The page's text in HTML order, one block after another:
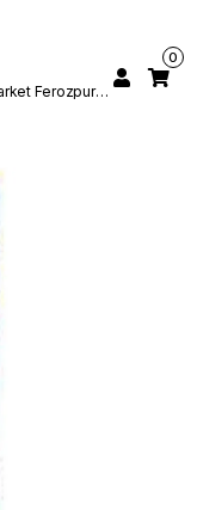
Ferozpur
0